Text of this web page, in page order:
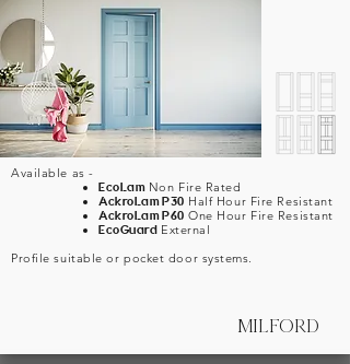
MILFORD
Available as -
EcoLam Non Fire Rated
AckroLam P30 Half Hour Fire Resistant
AckroLam P60 One Hour Fire Resistant
EcoGuard External
Profile suitable or pocket door systems.